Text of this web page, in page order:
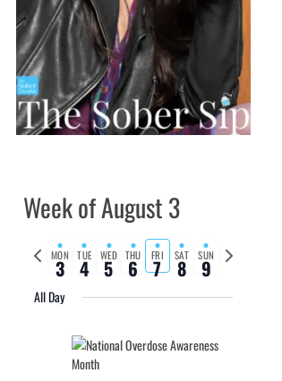
Week of August 3
Previous
week
MON
3 TUE
4 WED
5 THU
6 FRI
7 SAT
8 SUN
9
Next
week
All Day